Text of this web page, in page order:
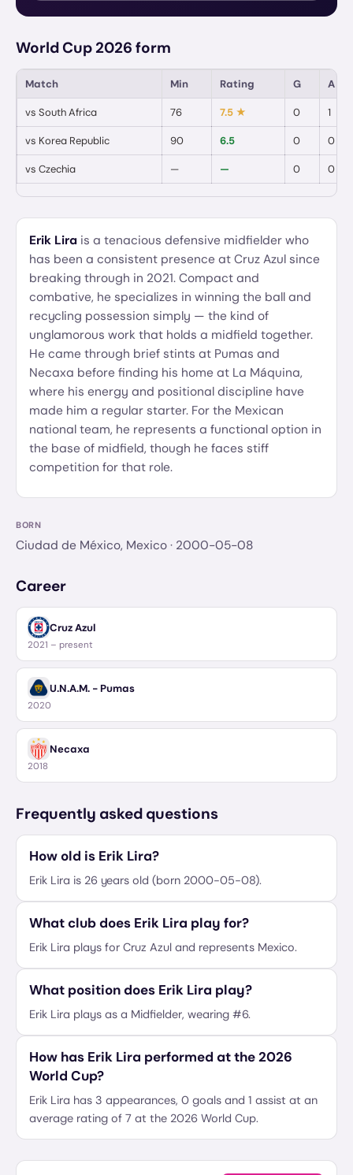
World Cup 2026 form
Match Min Rating G A
vs South Africa 76 7.5 ★ 0 1
vs Korea Republic 90 6.5 0 0
vs Czechia — — 0 0
Erik Lira is a tenacious defensive midfielder who
has been a consistent presence at Cruz Azul since
breaking through in 2021. Compact and
combative, he specializes in winning the ball and
recycling possession simply — the kind of
unglamorous work that holds a midfield together.
He came through brief stints at Pumas and
Necaxa before finding his home at La Máquina,
where his energy and positional discipline have
made him a regular starter. For the Mexican
national team, he represents a functional option in
the base of midfield, though he faces stiff
competition for that role.
BORN
Ciudad de México, Mexico · 2000-05-08
Career
Cruz Azul
2021 – present
U.N.A.M. - Pumas
2020
Necaxa
2018
Frequently asked questions
How old is Erik Lira?
Erik Lira is 26 years old (born 2000-05-08).
What club does Erik Lira play for?
Erik Lira plays for Cruz Azul and represents Mexico.
What position does Erik Lira play?
Erik Lira plays as a Midfielder, wearing #6.
How has Erik Lira performed at the 2026
World Cup?
Erik Lira has 3 appearances, 0 goals and 1 assist at an
average rating of 7 at the 2026 World Cup.